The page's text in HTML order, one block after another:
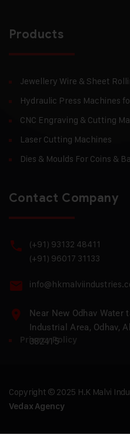
Products
Jewellery Wire & Sheet
Hydraulic Press Machines
CNC Engraving & Cutting
Laser Cutting Machines
Dies & Moulds For Coins &
Contact Company
(+91) 93132 48411
(+91) 96017 31133
Near New Odhav Water
Industrial Area, Odhav,
382415
Privacy Policy
Copyright © 2025 H.K Malvi
Vedax Agency